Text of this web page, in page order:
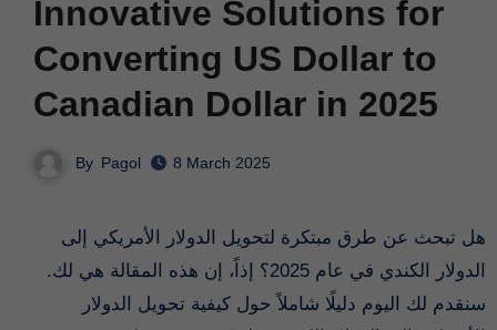
Innovative Solutions for
Converting US Dollar to
Canadian Dollar in 2025
By Pagol 8 March 2025
هل تبحث عن طرق مبتكرة لتحويل الدولار الأمريكي إلى
الدولار الكندي في عام 2025؟ إذاً، إن هذه المقالة هي لك.
سنقدم لك اليوم دليلًا شاملاً حول كيفية تحويل الدولار